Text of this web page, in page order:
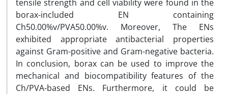
tensile strength and cell viability were found in the
borax-included EN containing
Ch50.00%v/PVA50.00%v. Moreover, The ENs
exhibited appropriate antibacterial properties
against Gram-positive and Gram-negative bacteria.
In conclusion, borax can be used to improve the
mechanical and biocompatibility features of the
Ch/PVA-based ENs. Furthermore, it could be